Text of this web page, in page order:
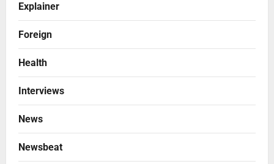
Explainer
Foreign
Health
Interviews
News
Newsbeat